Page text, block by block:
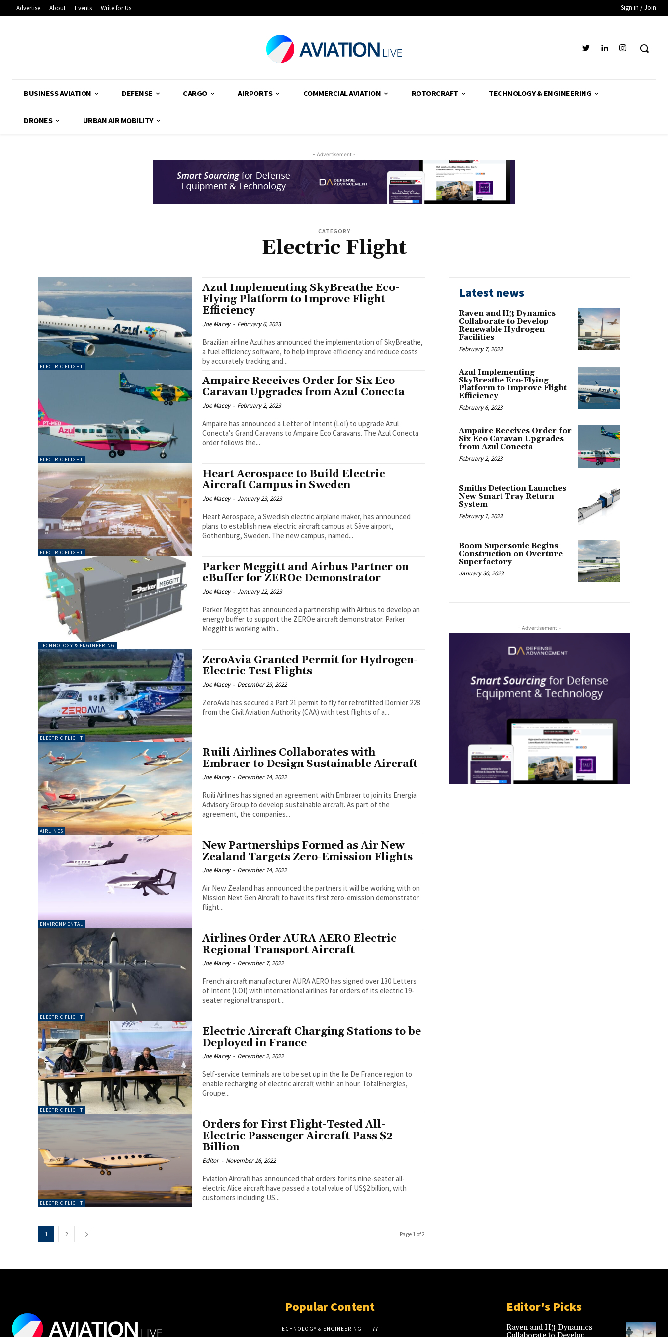
Advertise About Events Write for Us Sign in / Join
BUSINESS AVIATION DEFENSE CARGO AIRPORTS COMMERCIAL AVIATION ROTORCRAFT TECHNOLOGY & ENGINEERING
DRONES URBAN AIR MOBILITY
- Advertisement -
CATEGORY
Electric Flight
ELECTRIC FLIGHT
Azul Implementing SkyBreathe Eco-
Flying Platform to Improve Flight
Efficiency
Joe Macey - February 6, 2023
Brazilian airline Azul has announced the implementation of SkyBreathe,
a fuel efficiency software, to help improve efficiency and reduce costs
by accurately tracking and...
ELECTRIC FLIGHT
Ampaire Receives Order for Six Eco
Caravan Upgrades from Azul Conecta
Joe Macey - February 2, 2023
Ampaire has announced a Letter of Intent (LoI) to upgrade Azul
Conecta's Grand Caravans to Ampaire Eco Caravans. The Azul Conecta
order follows the...
ELECTRIC FLIGHT
Heart Aerospace to Build Electric
Aircraft Campus in Sweden
Joe Macey - January 23, 2023
Heart Aerospace, a Swedish electric airplane maker, has announced
plans to establish new electric aircraft campus at Säve airport,
Gothenburg, Sweden. The new campus, named...
TECHNOLOGY & ENGINEERING
Parker Meggitt and Airbus Partner on
eBuffer for ZEROe Demonstrator
Joe Macey - January 12, 2023
Parker Meggitt has announced a partnership with Airbus to develop an
energy buffer to support the ZEROe aircraft demonstrator. Parker
Meggitt is working with...
ELECTRIC FLIGHT
ZeroAvia Granted Permit for Hydrogen-
Electric Test Flights
Joe Macey - December 29, 2022
ZeroAvia has secured a Part 21 permit to fly for retrofitted Dornier 228
from the Civil Aviation Authority (CAA) with test flights of a...
AIRLINES
Ruili Airlines Collaborates with
Embraer to Design Sustainable Aircraft
Joe Macey - December 14, 2022
Ruili Airlines has signed an agreement with Embraer to join its Energia
Advisory Group to develop sustainable aircraft. As part of the
agreement, the companies...
ENVIRONMENTAL
New Partnerships Formed as Air New
Zealand Targets Zero-Emission Flights
Joe Macey - December 14, 2022
Air New Zealand has announced the partners it will be working with on
Mission Next Gen Aircraft to have its first zero-emission demonstrator
flight...
ELECTRIC FLIGHT
Airlines Order AURA AERO Electric
Regional Transport Aircraft
Joe Macey - December 7, 2022
French aircraft manufacturer AURA AERO has signed over 130 Letters
of Intent (LOI) with international airlines for orders of its electric 19-
seater regional transport...
ELECTRIC FLIGHT
Electric Aircraft Charging Stations to be
Deployed in France
Joe Macey - December 2, 2022
Self-service terminals are to be set up in the Ile De France region to
enable recharging of electric aircraft within an hour. TotalEnergies,
Groupe...
ELECTRIC FLIGHT
Orders for First Flight-Tested All-
Electric Passenger Aircraft Pass $2
Billion
Editor - November 16, 2022
Eviation Aircraft has announced that orders for its nine-seater all-
electric Alice aircraft have passed a total value of US$2 billion, with
customers including US...
1 2 Page 1 of 2
Latest news
Raven and H3 Dynamics
Collaborate to Develop
Renewable Hydrogen
Facilities
February 7, 2023
Azul Implementing
SkyBreathe Eco-Flying
Platform to Improve Flight
Efficiency
February 6, 2023
Ampaire Receives Order for
Six Eco Caravan Upgrades
from Azul Conecta
February 2, 2023
Smiths Detection Launches
New Smart Tray Return
System
February 1, 2023
Boom Supersonic Begins
Construction on Overture
Superfactory
January 30, 2023
- Advertisement -
Popular Content
TECHNOLOGY & ENGINEERING
77
Editor's Picks
Raven and H3 Dynamics
Collaborate to Develop